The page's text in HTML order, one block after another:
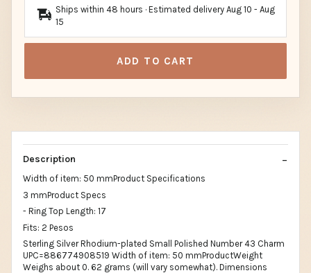
Ships within 48 hours · Estimated delivery Aug 10 - Aug
15
ADD TO CART
Description
Width of item: 50 mmProduct Specifications
3 mmProduct Specs
- Ring Top Length: 17
Fits: 2 Pesos
Sterling Silver Rhodium-plated Small Polished Number 43 Charm
UPC=886774908519 Width of item: 50 mmProductWeight
Weighs about 0. 62 grams (will vary somewhat). Dimensions